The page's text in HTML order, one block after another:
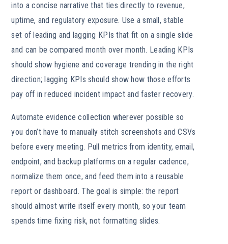
into a concise narrative that ties directly to revenue,
uptime, and regulatory exposure. Use a small, stable
set of leading and lagging KPIs that fit on a single slide
and can be compared month over month. Leading KPIs
should show hygiene and coverage trending in the right
direction; lagging KPIs should show how those efforts
pay off in reduced incident impact and faster recovery.
Automate evidence collection wherever possible so
you don’t have to manually stitch screenshots and CSVs
before every meeting. Pull metrics from identity, email,
endpoint, and backup platforms on a regular cadence,
normalize them once, and feed them into a reusable
report or dashboard. The goal is simple: the report
should almost write itself every month, so your team
spends time fixing risk, not formatting slides.